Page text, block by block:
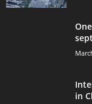
in